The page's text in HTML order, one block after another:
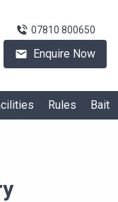
07810 800650
Enquire Now
Rules Bait